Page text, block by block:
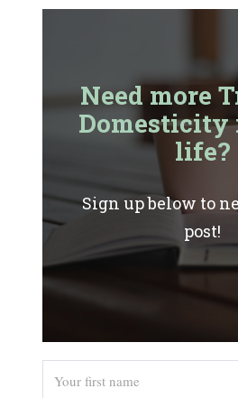
Need more
life?
Sign up below to
post!